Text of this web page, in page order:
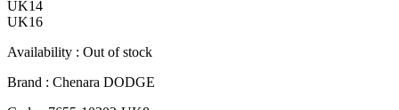
UK14
UK16
Availability : Out of stock
Brand : Chenara DODGE